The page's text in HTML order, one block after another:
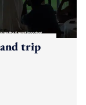
trip